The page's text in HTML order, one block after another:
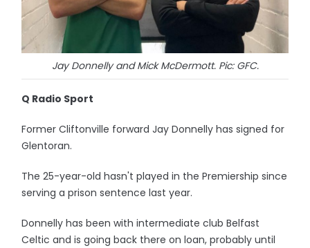
Jay Donnelly and Mick McDermott. Pic: GFC.
Q Radio Sport
Former Cliftonville forward Jay Donnelly has signed for
Glentoran.
The 25-year-old hasn't played in the Premiership since
serving a prison sentence last year.
Donnelly has been with intermediate club Belfast
Celtic and is going back there on loan, probably until